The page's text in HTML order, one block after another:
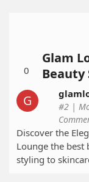
0
Glam
Beauty
#2 |
Discover the
Lounge the best
styling to